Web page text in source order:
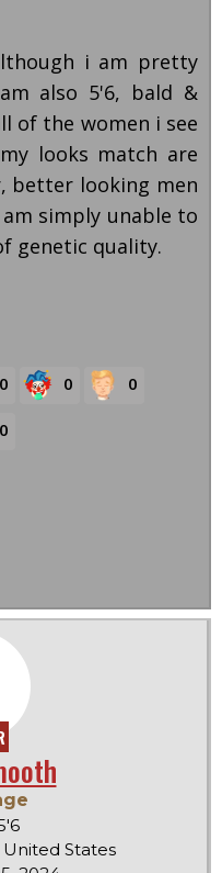
i am pretty
also 5'6, bald &
of the women i see
looks match are
better looking men
simply unable to
genetic quality.
0 0 0
0
United States